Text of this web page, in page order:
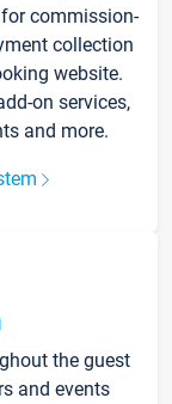
commission-
collection
website.
on services,
and more.
the guest
and events